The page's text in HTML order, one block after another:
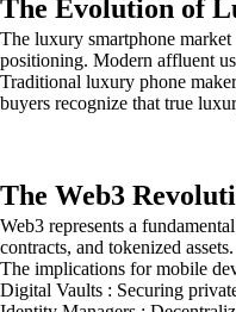
The Evolution of
The luxury smartphone
positioning. Modern affluent
Traditional luxury phone
buyers recognize that true
The Web3
Web3 represents a
contracts, and tokenized
The implications for mobile
Digital Vaults : Securing